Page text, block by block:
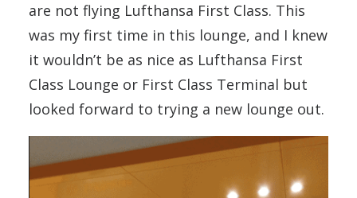
are not flying Lufthansa First Class. This
was my first time in this lounge, and I knew
it wouldn’t be as nice as Lufthansa First
Class Lounge or First Class Terminal but
looked forward to trying a new lounge out.